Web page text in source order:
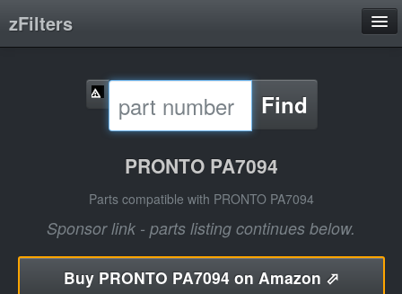
zFilters
Filter Manufacturers
Product Categories
Find
PRONTO PA7094
Parts compatible with PRONTO PA7094
Sponsor link - parts listing continues below.
Buy PRONTO PA7094 on Amazon ⬀